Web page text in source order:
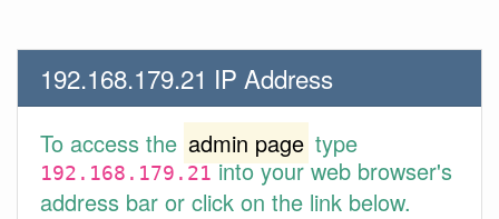
192.168.179.21 IP Address
To access the admin page type
192.168.179.21into your web browser's
address bar or click on the link below.